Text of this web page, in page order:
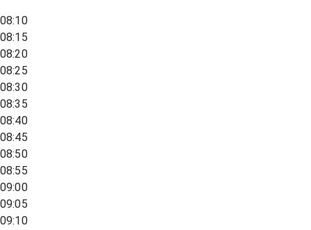
08:10
08:15
08:20
08:25
08:30
08:35
08:40
08:45
08:50
08:55
09:00
09:05
09:10